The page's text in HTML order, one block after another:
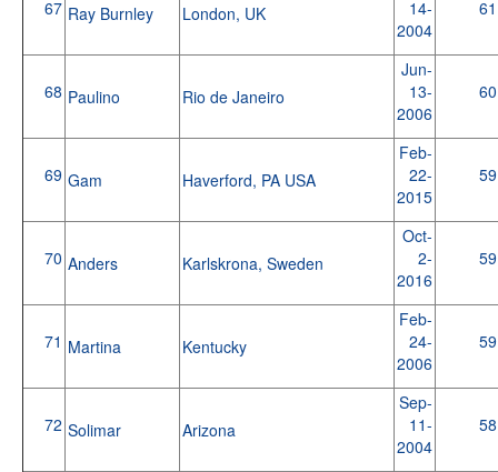
67 Ray Burnley London, UK
14-
2004
61
68 Paulino Rio de Janeiro
Jun-
13-
2006
60
69 Gam Haverford, PA USA
Feb-
22-
2015
59
70 Anders Karlskrona, Sweden
Oct-
2-
2016
59
71 Martina Kentucky
Feb-
24-
2006
59
72 Solimar Arizona
Sep-
11-
2004
58